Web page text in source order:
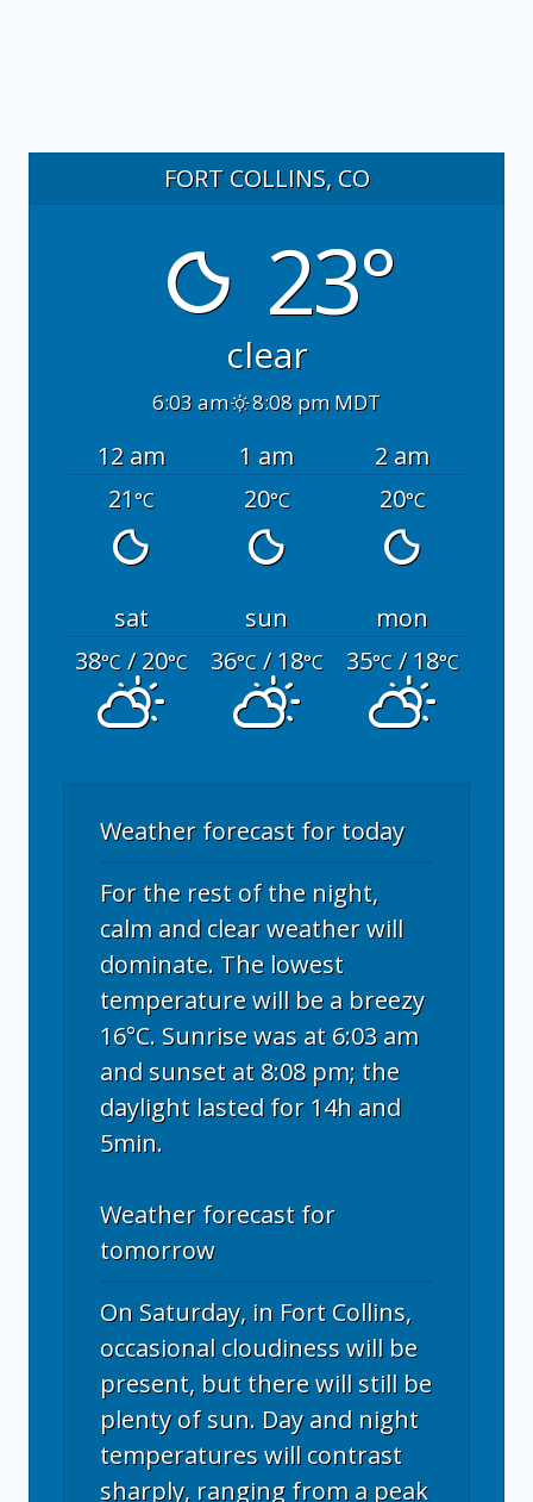
FORT COLLINS, CO
23°
clear
6:03 am 8:08 pm MDT
12 am 1 am
2 am
21°C 20°C 20°C
sat sun
mon
38°C/ 20°C 36°C/ 18°C 35°C/ 18°C
Weather forecast for today
For the rest of the night,
calm and clear weather will
dominate. The lowest
temperature will be a breezy
16°C. Sunrise was at 6:03 am
and sunset at 8:08 pm; the
daylight lasted for 14h and
5min.
Weather forecast for
tomorrow
On Saturday, in Fort Collins,
occasional cloudiness will be
present, but there will still be
plenty of sun. Day and night
temperatures will contrast
sharply, ranging from a peak